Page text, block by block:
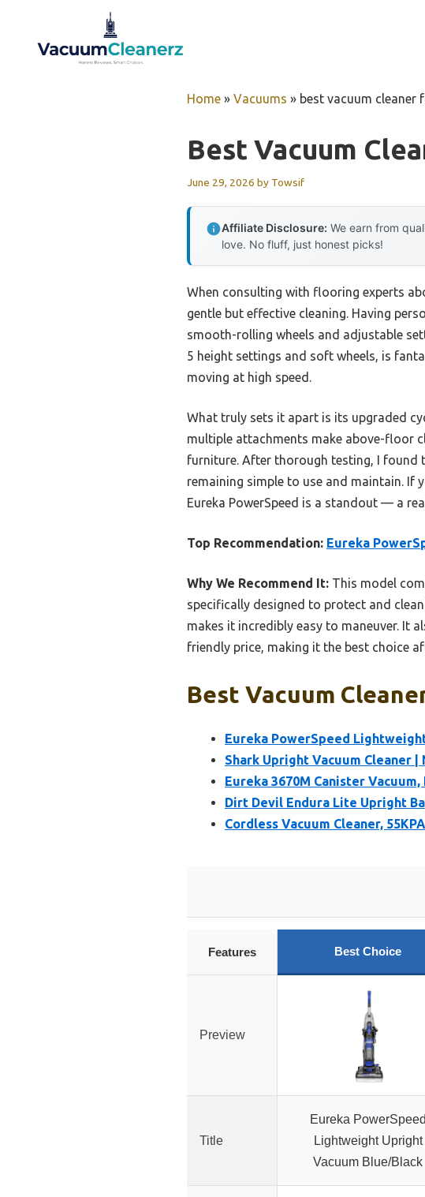
content
Home » Vacuums » best vacuum
Best Vacuum
June 29, 2026 by Towsif
Affiliate Disclosure: We earn from
love. No fluff, just honest picks!
When consulting with flooring experts
gentle but effective cleaning. Having
smooth-rolling wheels and adjustable
5 height settings and soft wheels, is
moving at high speed.
What truly sets it apart is its upgraded
multiple attachments make above-floor
furniture. After thorough testing, I found
remaining simple to use and maintain. If
Eureka PowerSpeed is a standout — a
Top Recommendation: Eureka
Why We Recommend It: This model
specifically designed to protect and
makes it incredibly easy to maneuver. It
friendly price, making it the best choice
Best Vacuum
Eureka PowerSpeed
Shark Upright Vacuum Cleaner
Eureka 3670M Canister
Dirt Devil Endura Lite Upright
Cordless Vacuum Cleaner,
Features Best Choice
Preview
Title
Eureka PowerSpeed
Lightweight Upright
Vacuum Blue/Black